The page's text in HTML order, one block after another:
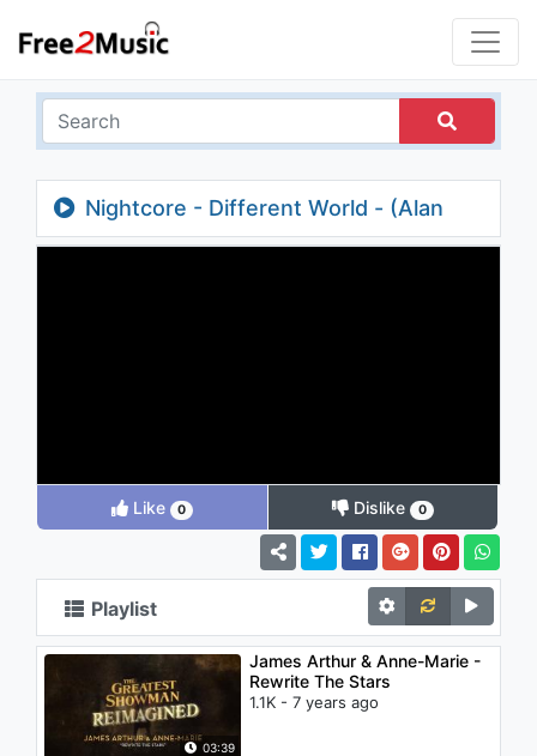
Nightcore - Different World - (Alan
Walker / Lyrics)
Like 0 Dislike 0
Playlist
03:39
James Arthur & Anne-Marie -
Rewrite The Stars
1.1K - 7 years ago